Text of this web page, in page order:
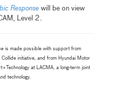
Response will be on view
Level 2.
is made possible with support from
initiative, and from Hyundai Motor
at LACMA, a long-term joint
technology.